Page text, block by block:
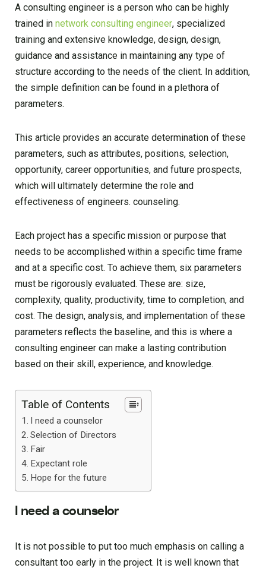
A consulting engineer is a person who can be highly
trained in network consulting engineer, specialized
training and extensive knowledge, design, design,
guidance and assistance in maintaining any type of
structure according to the needs of the client. In addition,
the simple definition can be found in a plethora of
parameters.
This article provides an accurate determination of these
parameters, such as attributes, positions, selection,
opportunity, career opportunities, and future prospects,
which will ultimately determine the role and
effectiveness of engineers. counseling.
Each project has a specific mission or purpose that
needs to be accomplished within a specific time frame
and at a specific cost. To achieve them, six parameters
must be rigorously evaluated. These are: size,
complexity, quality, productivity, time to completion, and
cost. The design, analysis, and implementation of these
parameters reflects the baseline, and this is where a
consulting engineer can make a lasting contribution
based on their skill, experience, and knowledge.
Table of Contents
I need a counselor
Selection of Directors
Fair
Expectant role
Hope for the future
I need a counselor
It is not possible to put too much emphasis on calling a
consultant too early in the project. It is well known that